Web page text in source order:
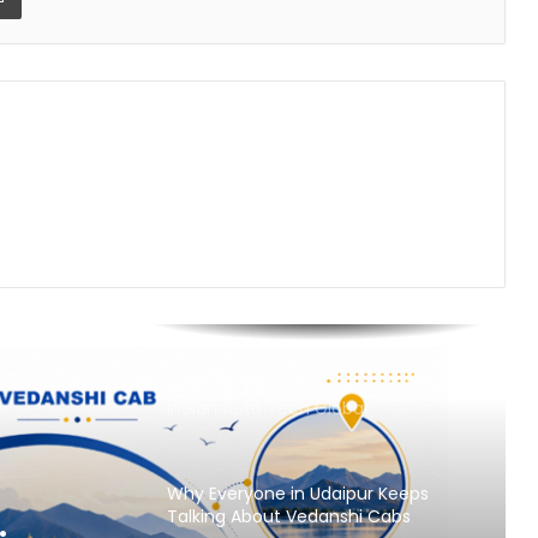
Accountant Driving the Next Phase
ICC Conference on Water Security
and Industrial Sustainability
Keydroid Launches Jarvis, Taking
Indian Auto Tech Global
Why Everyone in Udaipur Keeps
Talking About Vedanshi Cabs